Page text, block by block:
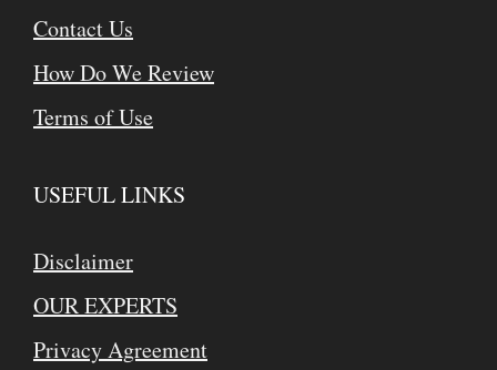
Contact Us
How Do We Review
Terms of Use
USEFUL LINKS
Disclaimer
OUR EXPERTS
Privacy Agreement